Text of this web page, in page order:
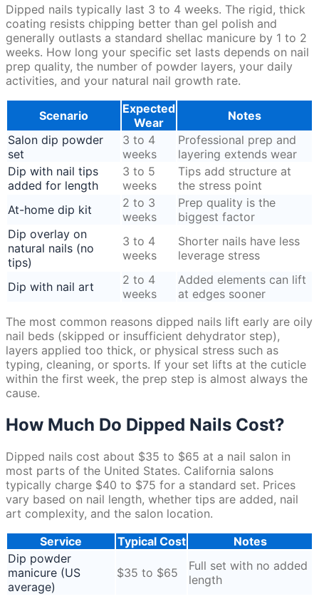
Dipped nails typically last 3 to 4 weeks. The rigid, thick
coating resists chipping better than gel polish and
generally outlasts a standard shellac manicure by 1 to 2
weeks. How long your specific set lasts depends on nail
prep quality, the number of powder layers, your daily
activities, and your natural nail growth rate.
Scenario
Expected
Wear
Notes
Salon dip powder
set
3 to 4
weeks
Professional prep and
layering extends wear
Dip with nail tips
added for length
3 to 5
weeks
Tips add structure at
the stress point
At-home dip kit
2 to 3
weeks
Prep quality is the
biggest factor
Dip overlay on
natural nails (no
tips)
3 to 4
weeks
Shorter nails have less
leverage stress
Dip with nail art
2 to 4
weeks
Added elements can lift
at edges sooner
The most common reasons dipped nails lift early are oily
nail beds (skipped or insufficient dehydrator step),
layers applied too thick, or physical stress such as
typing, cleaning, or sports. If your set lifts at the cuticle
within the first week, the prep step is almost always the
cause.
How Much Do Dipped Nails Cost?
Dipped nails cost about $35 to $65 at a nail salon in
most parts of the United States. California salons
typically charge $40 to $75 for a standard set. Prices
vary based on nail length, whether tips are added, nail
art complexity, and the salon location.
Service
Typical Cost
Notes
Dip powder
manicure (US
average)
$35 to $65
Full set with no added
length